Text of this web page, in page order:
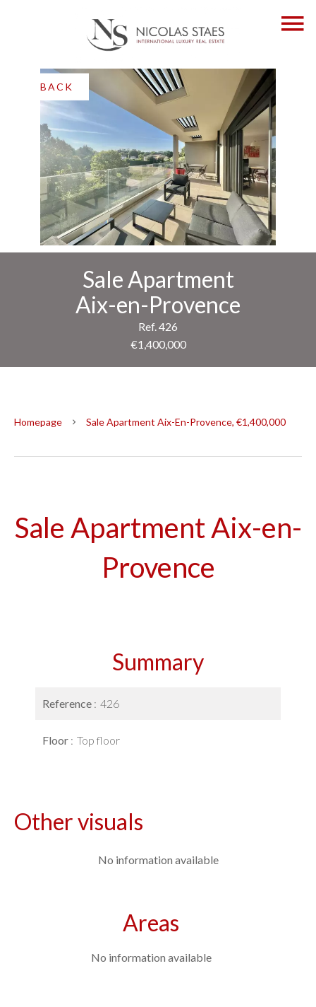
Sale Apartment
Aix-en-Provence
Ref. 426
€1,400,000
BACK
Homepage Sale Apartment Aix-En-Provence, €1,400,000
Sale Apartment Aix-en-
Provence
Summary
Reference 426
Floor Top floor
Other visuals
No information available
Areas
No information available